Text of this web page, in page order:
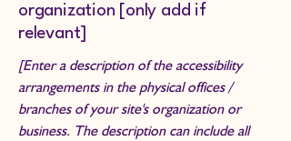
organization [only add if
relevant]
[Enter a description of the accessibility
arrangements in the physical offices /
branches of your site's organization or
business. The description can include all